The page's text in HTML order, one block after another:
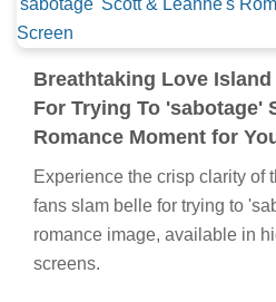
Breathtaking Love
For Trying To 'sabotage'
Romance Moment for
Experience the crisp clarity of
fans slam belle for trying to
romance image, available in
screens.